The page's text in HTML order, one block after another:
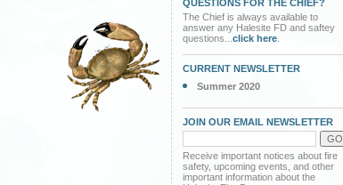
QUESTIONS FOR THE CHIEF?
The Chief is always available to
answer any Halesite FD and saftey
questions... click here
CURRENT NEWSLETTER
Summer 2020
JOIN OUR EMAIL NEWSLETTER
Receive important notices about fire
safety, upcoming events, and other
important information about the